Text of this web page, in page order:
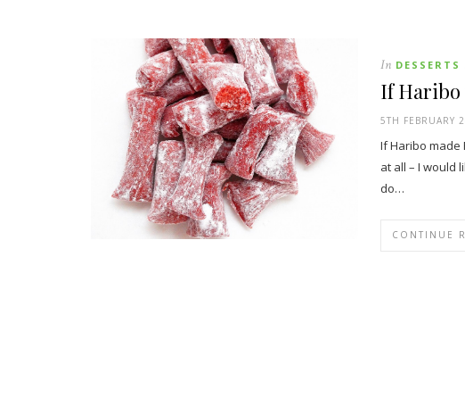
In DESSERTS
If Haribo
5TH FEBRUARY
If Haribo made
at all – I would
do…
CONTINUE